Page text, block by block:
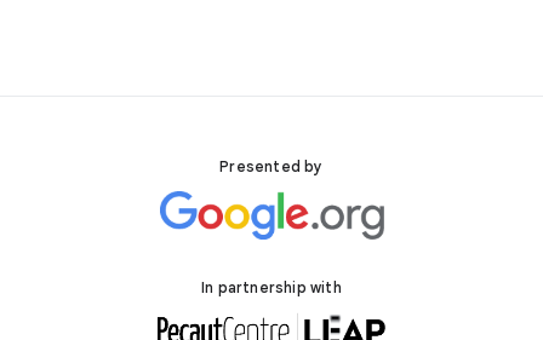
Presented by
In partnership with